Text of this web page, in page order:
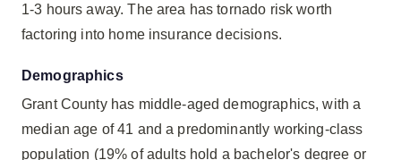
1-3 hours away. The area has tornado risk worth
factoring into home insurance decisions.
Demographics
Grant County has middle-aged demographics, with a
median age of 41 and a predominantly working-class
population (19% of adults hold a bachelor's degree or